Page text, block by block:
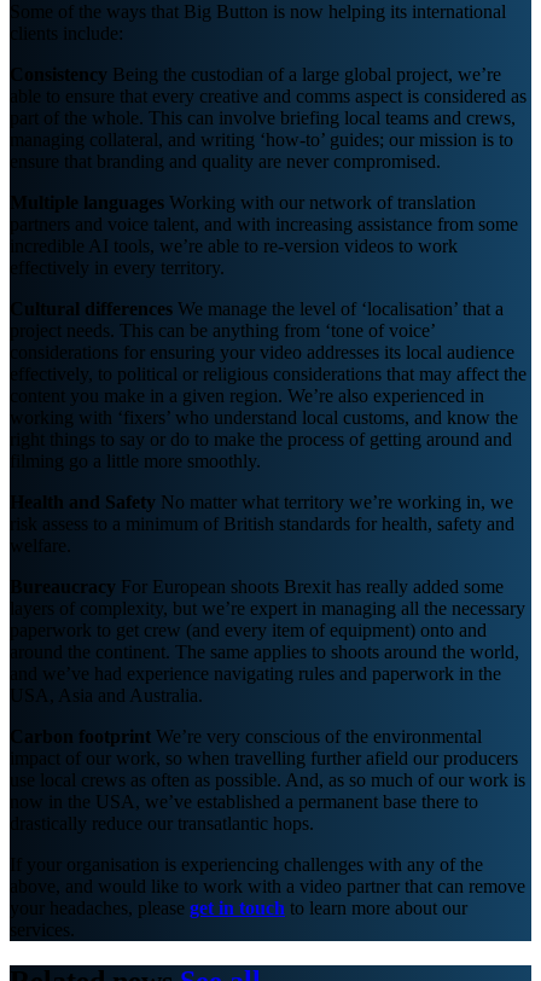
Some of the ways that Big Button is now helping its international
clients include:
Consistency Being the custodian of a large global project, we’re
able to ensure that every creative and comms aspect is considered as
part of the whole. This can involve briefing local teams and crews,
managing collateral, and writing ‘how-to’ guides; our mission is to
ensure that branding and quality are never compromised.
Multiple languages Working with our network of translation
partners and voice talent, and with increasing assistance from some
incredible AI tools, we’re able to re-version videos to work
effectively in every territory.
Cultural differences We manage the level of ‘localisation’ that a
project needs. This can be anything from ‘tone of voice’
considerations for ensuring your video addresses its local audience
effectively, to political or religious considerations that may affect the
content you make in a given region. We’re also experienced in
working with ‘fixers’ who understand local customs, and know the
right things to say or do to make the process of getting around and
filming go a little more smoothly.
Health and Safety No matter what territory we’re working in, we
risk assess to a minimum of British standards for health, safety and
welfare.
Bureaucracy For European shoots Brexit has really added some
layers of complexity, but we’re expert in managing all the necessary
paperwork to get crew (and every item of equipment) onto and
around the continent. The same applies to shoots around the world,
and we’ve had experience navigating rules and paperwork in the
USA, Asia and Australia.
Carbon footprint We’re very conscious of the environmental
impact of our work, so when travelling further afield our producers
use local crews as often as possible. And, as so much of our work is
now in the USA, we’ve established a permanent base there to
drastically reduce our transatlantic hops.
If your organisation is experiencing challenges with any of the
above, and would like to work with a video partner that can remove
your headaches, please get in touch to learn more about our
services.